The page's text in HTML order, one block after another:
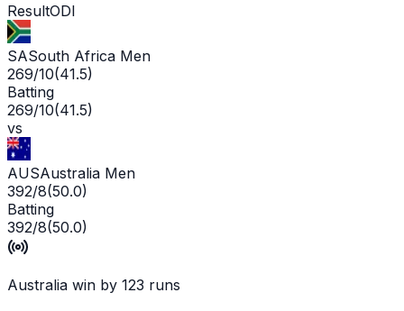
ResultODI
SASouth Africa Men
269/10(41.5)
Batting
269/10(41.5)
vs
AUSAustralia Men
392/8(50.0)
Batting
392/8(50.0)
Australia win by 123 runs